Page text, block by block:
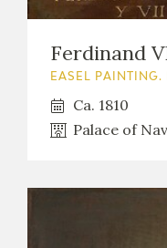
Ferdinand
EASEL PAINTING.
Ca. 1810
Palace of